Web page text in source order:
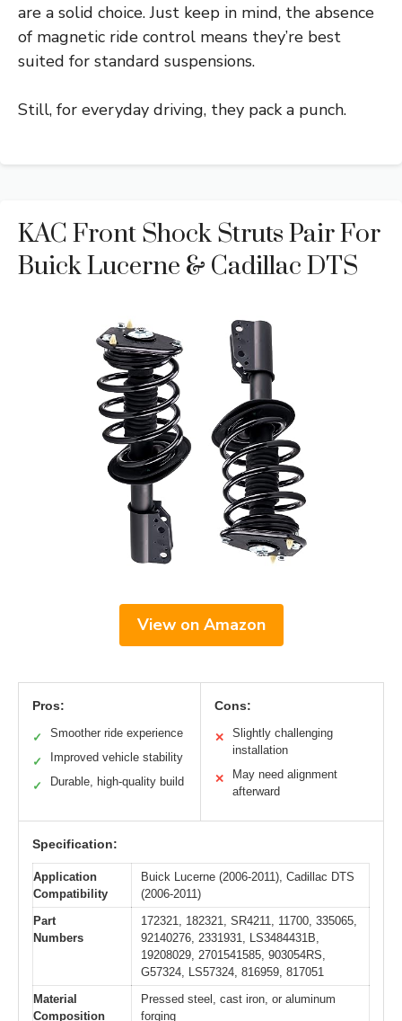
are a solid choice. Just keep in mind, the absence
of magnetic ride control means they’re best
suited for standard suspensions.
Still, for everyday driving, they pack a punch.
KAC Front Shock Struts Pair For
Buick Lucerne & Cadillac DTS
View on Amazon
Pros:
✓ Smoother ride experience
✓ Improved vehicle stability
✓ Durable, high-quality build
Cons:
✕
Slightly challenging
installation
✕
May need alignment
afterward
Specification:
Application
Compatibility
Buick Lucerne (2006-2011), Cadillac DTS
(2006-2011)
Part
Numbers
172321, 182321, SR4211, 11700, 335065,
92140276, 2331931, LS3484431B,
19208029, 2701541585, 903054RS,
G57324, LS57324, 816959, 817051
Material
Composition
Pressed steel, cast iron, or aluminum
forging